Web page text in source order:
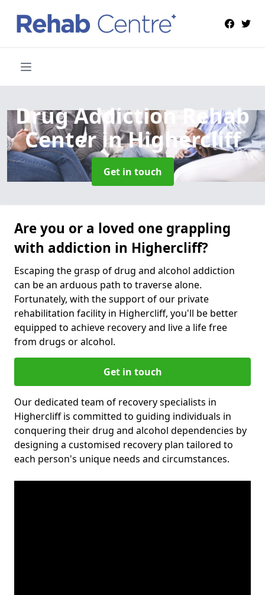
Drug Addiction Rehab
Centerin Highercliff
Get in touch
Are you or a loved one grappling
with addiction in Highercliff?
Escaping the grasp of drug and alcohol addiction
can be an arduous path to traverse alone.
Fortunately, with the support of our private
rehabilitation facility in Highercliff, you'll be better
equipped to achieve recovery and live a life free
from drugs or alcohol.
Get in touch
Our dedicated team of recovery specialists in
Highercliff is committed to guiding individuals in
conquering their drug and alcohol dependencies by
designing a customised recovery plan tailored to
each person's unique needs and circumstances.